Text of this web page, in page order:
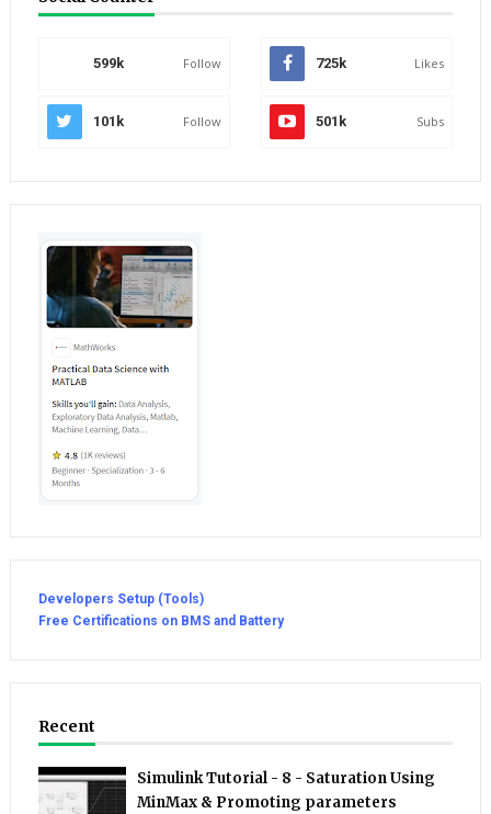
599k Follow 725k Likes
101k Follow 501k Subs
Developers Setup (Tools)
Free Certifications on BMS and Battery
Recent
Simulink Tutorial - 8 - Saturation Using
MinMax & Promoting parameters